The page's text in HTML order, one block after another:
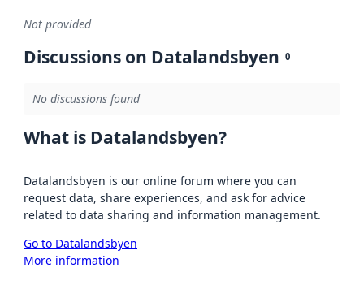
Not provided
Discussions on Datalandsbyen 0
No discussions found
What is Datalandsbyen?
Datalandsbyen is our online forum where you can
request data, share experiences, and ask for advice
related to data sharing and information management.
Go to Datalandsbyen
More information